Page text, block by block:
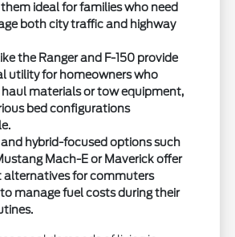
ideal for families who need
both city traffic and highway
the Ranger and F-150 provide
utility for homeowners who
haul materials or tow equipment,
bed configurations
and hybrid-focused options such
Mach-E or Maverick offer
alternatives for commuters
manage fuel costs during their